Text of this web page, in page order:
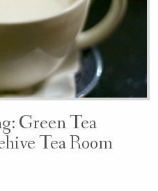
Green Tea
Tea Room